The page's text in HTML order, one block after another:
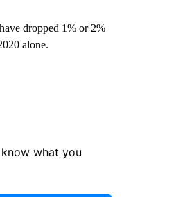
dropped 1% or 2%
alone.
what you